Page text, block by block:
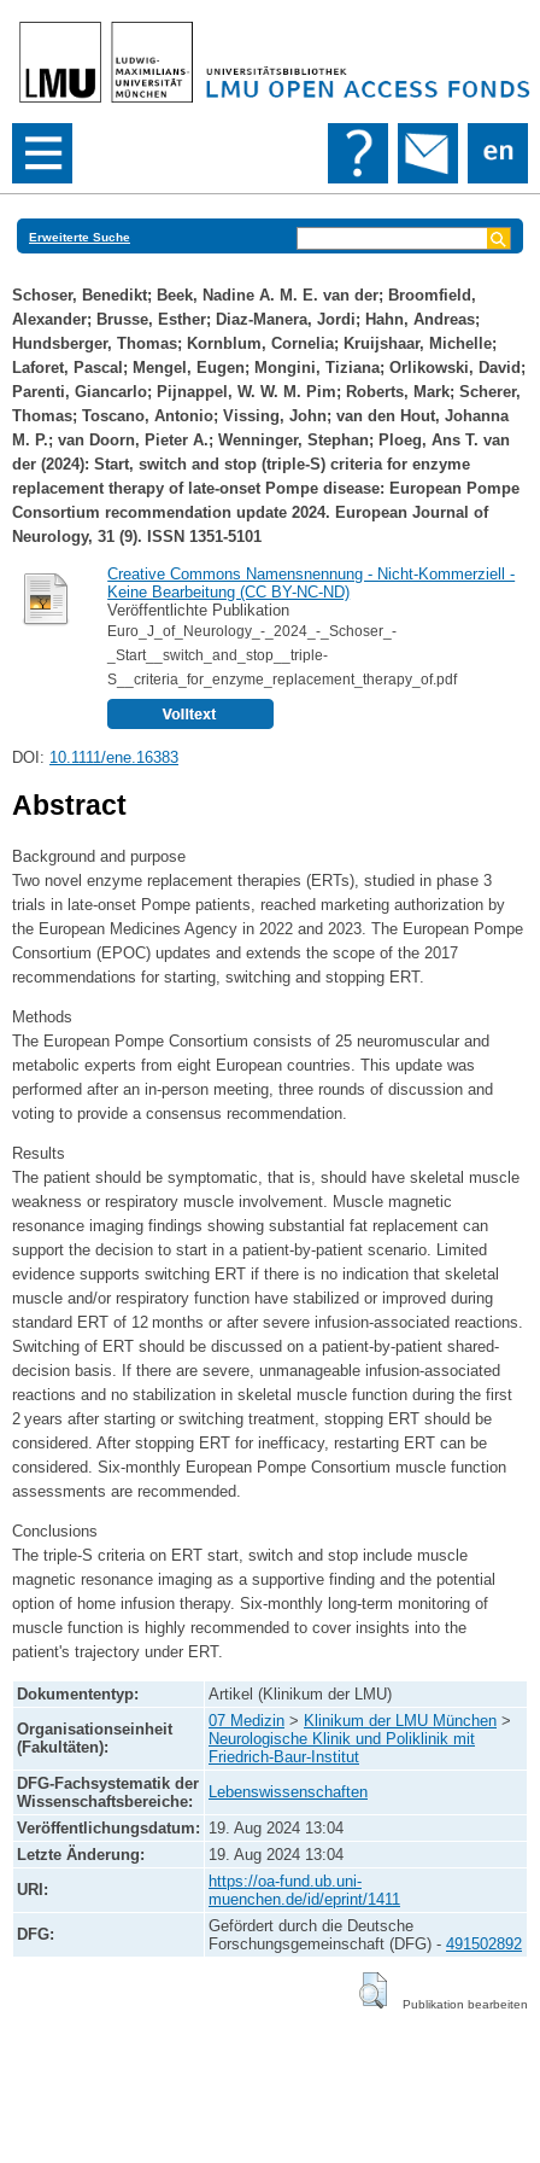
Erweiterte Suche
Schoser, Benedikt; Beek, Nadine A. M. E. van der; Broomfield,
Alexander; Brusse, Esther; Diaz‐Manera, Jordi; Hahn, Andreas;
Hundsberger, Thomas; Kornblum, Cornelia; Kruijshaar, Michelle;
Laforet, Pascal ; Mengel, Eugen; Mongini, Tiziana; Orlikowski, David ;
Parenti, Giancarlo; Pijnappel, W. W. M. Pim; Roberts, Mark; Scherer,
Thomas; Toscano, Antonio; Vissing, John; van den Hout, Johanna
M. P.; van Doorn, Pieter A.; Wenninger, Stephan; Ploeg, Ans T. van
der (2024): Start, switch and stop (triple‐S) criteria for enzyme
replacement therapy of late‐onset Pompe disease: European Pompe
Consortium recommendation update 2024. European Journal of
Neurology, 31 (9). ISSN 1351-5101
Creative Commons Namensnennung - Nicht-Kommerziell -
Keine Bearbeitung (CC BY-NC-ND)
Veröffentlichte Publikation
Euro_J_of_Neurology_-_2024_-_Schoser_-
_Start__switch_and_stop__triple‐
S__criteria_for_enzyme_replacement_therapy_of.pdf
DOI: 10.1111/ene.16383
Abstract
Background and purpose
Two novel enzyme replacement therapies (ERTs), studied in phase 3
trials in late-onset Pompe patients, reached marketing authorization by
the European Medicines Agency in 2022 and 2023. The European Pompe
Consortium (EPOC) updates and extends the scope of the 2017
recommendations for starting, switching and stopping ERT.
Methods
The European Pompe Consortium consists of 25 neuromuscular and
metabolic experts from eight European countries. This update was
performed after an in-person meeting, three rounds of discussion and
voting to provide a consensus recommendation.
Results
The patient should be symptomatic, that is, should have skeletal muscle
weakness or respiratory muscle involvement. Muscle magnetic
resonance imaging findings showing substantial fat replacement can
support the decision to start in a patient-by-patient scenario. Limited
evidence supports switching ERT if there is no indication that skeletal
muscle and/or respiratory function have stabilized or improved during
standard ERT of 12 months or after severe infusion-associated reactions.
Switching of ERT should be discussed on a patient-by-patient shared-
decision basis. If there are severe, unmanageable infusion-associated
reactions and no stabilization in skeletal muscle function during the first
2 years after starting or switching treatment, stopping ERT should be
considered. After stopping ERT for inefficacy, restarting ERT can be
considered. Six-monthly European Pompe Consortium muscle function
assessments are recommended.
Conclusions
The triple-S criteria on ERT start, switch and stop include muscle
magnetic resonance imaging as a supportive finding and the potential
option of home infusion therapy. Six-monthly long-term monitoring of
muscle function is highly recommended to cover insights into the
patient's trajectory under ERT.
Dokumententyp:
Artikel (Klinikum der LMU)
Organisationseinheit
(Fakultäten):
07 Medizin > Klinikum der LMU München >
Neurologische Klinik und Poliklinik mit
Friedrich-Baur-Institut
DFG-Fachsystematik der
Wissenschaftsbereiche:
Lebenswissenschaften
Veröffentlichungsdatum: 19. Aug 2024 13:04
Letzte Änderung:
19. Aug 2024 13:04
URI:
https://oa-fund.ub.uni-
muenchen.de/id/eprint/1411
DFG:
Gefördert durch die Deutsche
Forschungsgemeinschaft (DFG) - 491502892
Publikation bearbeiten